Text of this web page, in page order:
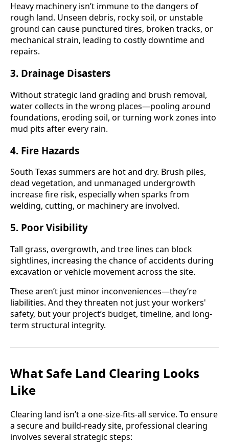
Heavy machinery isn’t immune to the dangers of
rough land. Unseen debris, rocky soil, or unstable
ground can cause punctured tires, broken tracks, or
mechanical strain, leading to costly downtime and
repairs.
3. Drainage Disasters
Without strategic land grading and brush removal,
water collects in the wrong places—pooling around
foundations, eroding soil, or turning work zones into
mud pits after every rain.
4. Fire Hazards
South Texas summers are hot and dry. Brush piles,
dead vegetation, and unmanaged undergrowth
increase fire risk, especially when sparks from
welding, cutting, or machinery are involved.
5. Poor Visibility
Tall grass, overgrowth, and tree lines can block
sightlines, increasing the chance of accidents during
excavation or vehicle movement across the site.
These aren’t just minor inconveniences—they’re
liabilities. And they threaten not just your workers'
safety, but your project’s budget, timeline, and long-
term structural integrity.
What Safe Land Clearing Looks
Like
Clearing land isn’t a one-size-fits-all service. To ensure
a secure and build-ready site, professional clearing
involves several strategic steps: